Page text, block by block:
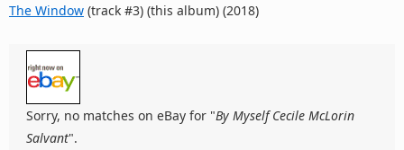
The Window (track #3) (this album) (2018)
Sorry, no matches on eBay for "By Myself Cecile McLorin
Salvant".